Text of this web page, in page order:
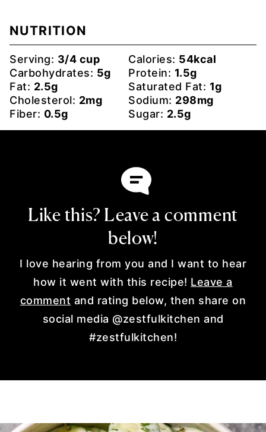
NUTRITION
Serving: 3/4 cup Calories: 54kcal
Carbohydrates: 5g Protein: 1.5g
Fat: 2.5g Saturated Fat: 1g
Cholesterol: 2mg Sodium: 298mg
Fiber: 0.5g Sugar: 2.5g
Like this? Leave a comment
below!
I love hearing from you and I want to hear
how it went with this recipe! Leave a
comment and rating below, then share on
social media @zestfulkitchen and
#zestfulkitchen!